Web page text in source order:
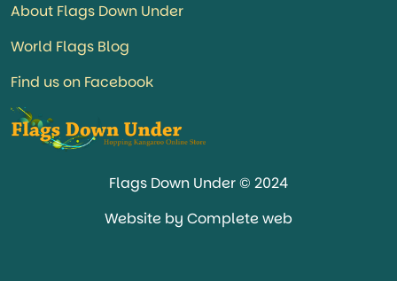
About Flags Down Under
World Flags Blog
Find us on Facebook
Flags Down Under © 2024
Website by Complete web